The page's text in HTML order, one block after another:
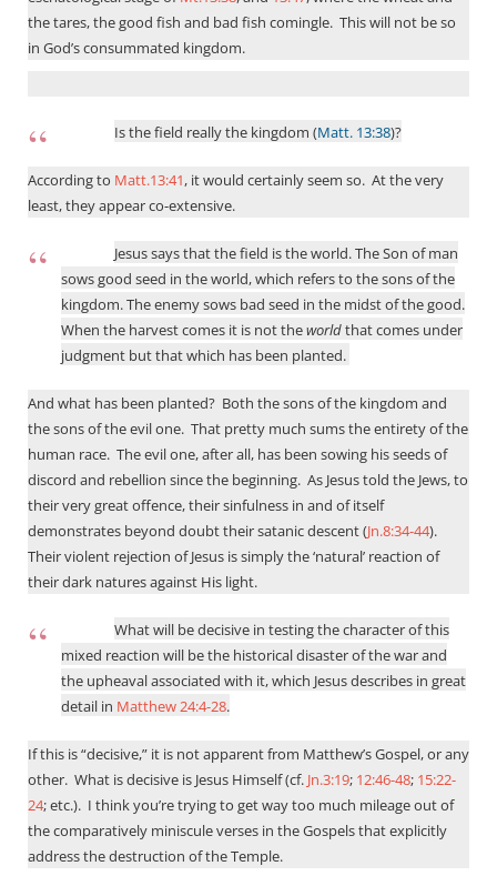
the tares, the good fish and bad fish comingle. This will not be so
in God’s consummated kingdom.
Is the field really the kingdom (Matt. 13:38)?
According to Matt.13:41, it would certainly seem so. At the very
least, they appear co-extensive.
Jesus says that the field is the world. The Son of man
sows good seed in the world, which refers to the sons of the
kingdom. The enemy sows bad seed in the midst of the good.
When the harvest comes it is not theworldthat comes under
judgment but that which has been planted.
And what has been planted? Both the sons of the kingdom and
the sons of the evil one. That pretty much sums the entirety of the
human race. The evil one, after all, has been sowing his seeds of
discord and rebellion since the beginning. As Jesus told the Jews, to
their very great offence, their sinfulness in and of itself
demonstrates beyond doubt their satanic descent (Jn.8:34-44).
Their violent rejection of Jesus is simply the ‘natural’ reaction of
their dark natures against His light.
What will be decisive in testing the character of this
mixed reaction will be the historical disaster of the war and
the upheaval associated with it, which Jesus describes in great
detail in Matthew 24:4-28.
If this is “decisive,” it is not apparent from Matthew’s Gospel, or any
other. What is decisive is Jesus Himself (cf. Jn.3:19; 12:46-48; 15:22-
24; etc.). I think you’re trying to get way too much mileage out of
the comparatively miniscule verses in the Gospels that explicitly
address the destruction of the Temple.